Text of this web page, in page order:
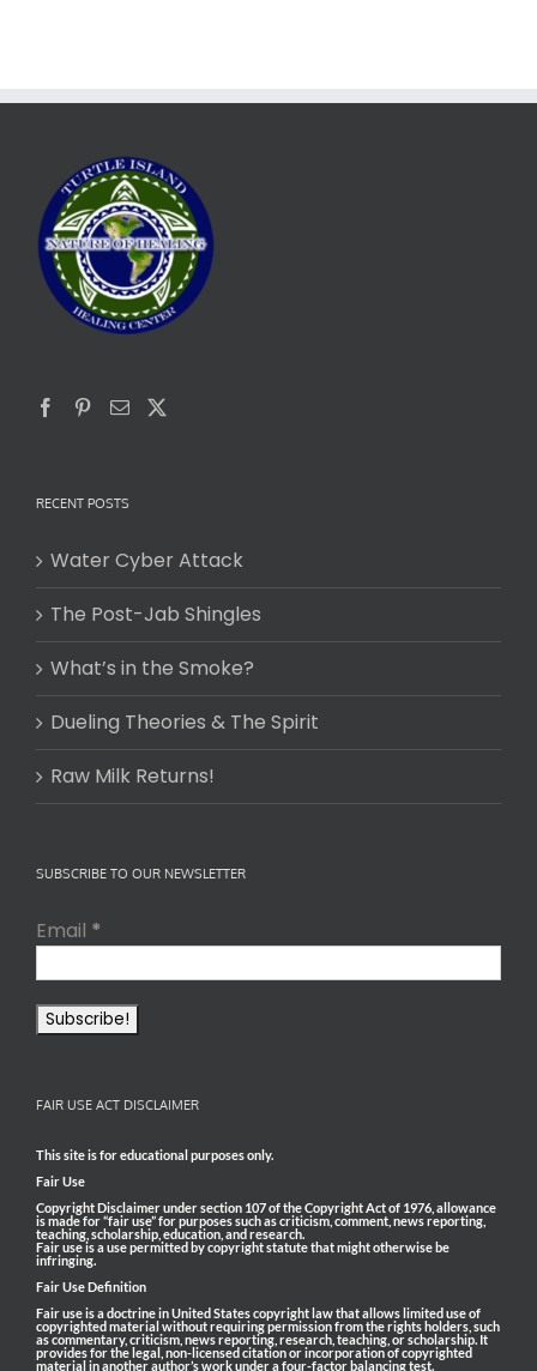
RECENT POSTS
Water Cyber Attack
The Post-Jab Shingles
What’s in the Smoke?
Dueling Theories & The Spirit
Raw Milk Returns!
SUBSCRIBE TO OUR NEWSLETTER
Email *
FAIR USE ACT DISCLAIMER
This site is for educational purposes only.
Fair Use
Copyright Disclaimer under section 107 of the Copyright Act of 1976, allowance
is made for “fair use” for purposes such as criticism, comment, news reporting,
teaching, scholarship, education, and research.
Fair use is a use permitted by copyright statute that might otherwise be
infringing.
Fair Use Definition
Fair use is a doctrine in United States copyright law that allows limited use of
copyrighted material without requiring permission from the rights holders, such
as commentary, criticism, news reporting, research, teaching, or scholarship. It
provides for the legal, non-licensed citation or incorporation of copyrighted
material in another author’s work under a four-factor balancing test.